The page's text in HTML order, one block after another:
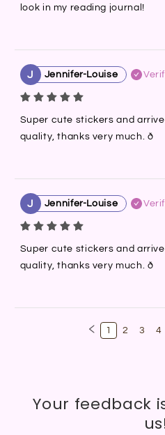
look in my reading journal!
J Jennifer-Louise
Super cute stickers and
quality, thanks very much. ð
J Jennifer-Louise
Super cute stickers and
quality, thanks very much. ð
1 2 3 4
Your feedback